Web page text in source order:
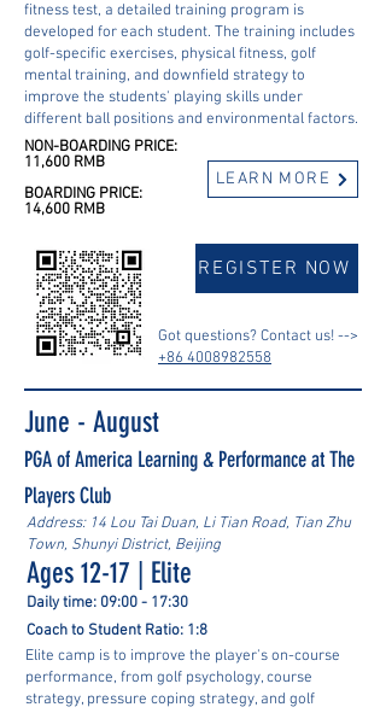
fitness test, a detailed training program is
developed for each student. The training includes
golf-specific exercises, physical fitness, golf
mental training, and downfield strategy to
improve the students' playing skills under
different ball positions and environmental factors.
NON-BOARDING PRICE:
11,600 RMB
BOARDING PRICE:
14,600 RMB
LEARN MORE
REGISTER NOW
Got questions? Contact us! -->
+86 4008982558
June - August
PGA of America Learning & Performance at The
Players Club
Address: 14 Lou Tai Duan, Li Tian Road, Tian Zhu
Town, Shunyi District, Beijing
Ages 12-17 | Elite
Daily time: 09:00 - 17:30
Coach to Student Ratio: 1:8
Elite camp is to improve the player's on-course
performance, from golf psychology, course
strategy, pressure coping strategy, and golf